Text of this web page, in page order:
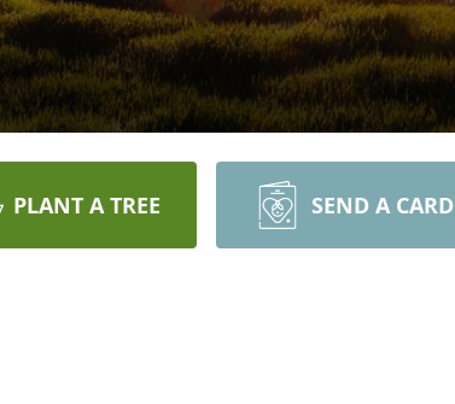
PLANT A TREE SEND A CARD